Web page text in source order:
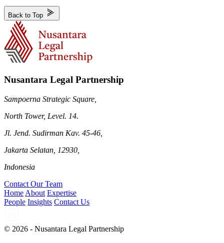
Back to Top
Nusantara Legal Partnership
Sampoerna Strategic Square,
North Tower, Level. 14.
Jl. Jend. Sudirman Kav. 45-46,
Jakarta Selatan, 12930,
Indonesia
Contact Our Team
Home About Expertise
People Insights Contact Us
© 2026 - Nusantara Legal Partnership